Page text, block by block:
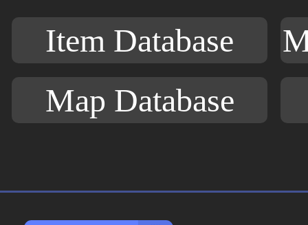
Item Database
Map Database